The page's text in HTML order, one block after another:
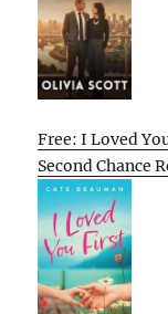
Free: I Loved
Second Chance